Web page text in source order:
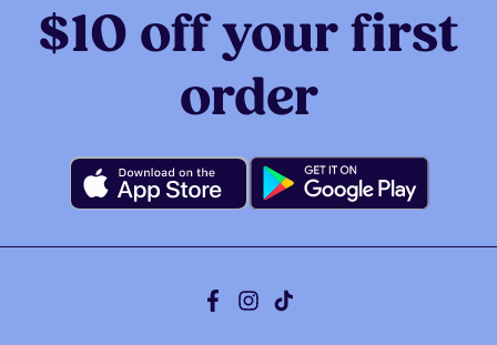
$10 off your first
order
Facebook
Instagram
Tiktok